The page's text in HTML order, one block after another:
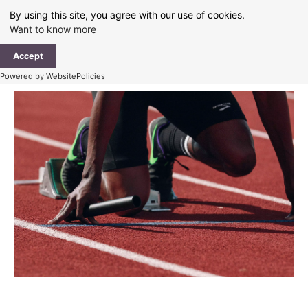
By using this site, you agree with our use of cookies.
Want to know more
Accept
Powered by WebsitePolicies
content